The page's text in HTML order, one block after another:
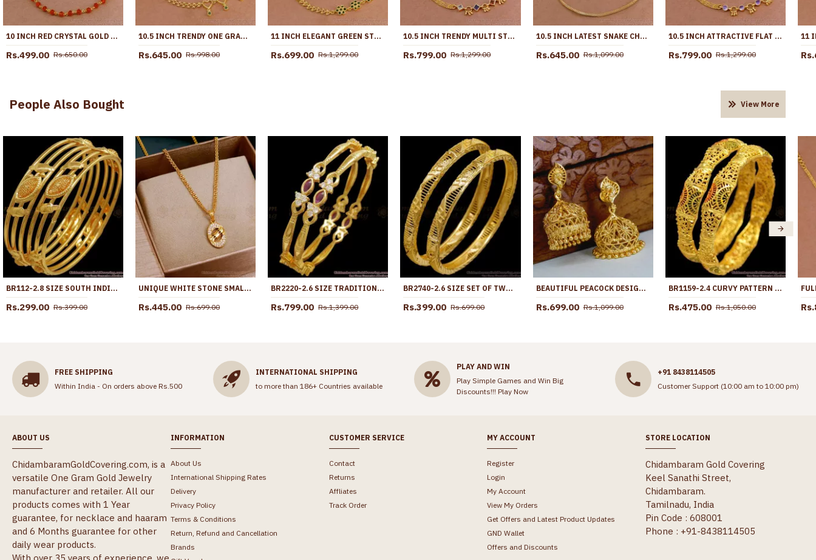
10 INCH RED CRYSTAL GOLD ANKLET FOR WOMENS FASHION JEWELRY ANKL1132
Rs.499.00 Rs.650.00
10.5 INCH TRENDY ONE GRAM GOLD HEART SHAPED ANKLET WITH GREEN STONES ANKL1271
Rs.645.00 Rs.998.00
11 INCH ELEGANT GREEN STONE FLOWER DESIGN GOLD PLATED PAYAL FOR WOMEN ANKL1273
Rs.699.00 Rs.1,299.00
10.5 INCH TRENDY MULTI STONE DESIGN GOLD PLATED ANKLET COLLECTIONS FOR GIRLS ANKL1260
Rs.799.00 Rs.1,299.00
10.5 INCH LATEST SNAKE CHAIN DESIGN GOLD PLATED ANKLET COLLECTIONS ANKL1285
Rs.645.00 Rs.1,099.00
10.5 INCH ATTRACTIVE FLAT GOLD IMITATION ANKLET DESIGN WITH AMETHYST STONE ANKL1258
Rs.799.00 Rs.1,299.00
People Also Bought View More
BR112-2.8 SIZE SOUTH INDIAN 2 PIECES PLAIN DESIGN GOLD PLATED IMITATION BANGLES
Rs.299.00 Rs.399.00
UNIQUE WHITE STONE SMALL DOLLAR WITH GOLD PLATED CHAIN SMDR2426
Rs.445.00 Rs.699.00
BR2220-2.6 SIZE TRADITIONAL ONE GRAM GOLD BANGLE KEMP STONE KERALA BRIDAL COLLECTIONS
Rs.799.00 Rs.1,399.00
BR2740-2.6 SIZE SET OF TWO REGULAR USE GOLD IMITATION BANGLE AT AFFORDABLE PRICE
Rs.399.00 Rs.699.00
BEAUTIFUL PEACOCK DESIGN SCREW BACK GOLD JHUMKI FOR MARRIAGE ER5623
Rs.699.00 Rs.1,099.00
BR1159-2.4 CURVY PATTERN GOLD INSPIRED FORMING BANGLES SET TRENDY MODEL
Rs.475.00 Rs.1,050.00
FREE SHIPPING
Within India - On orders above Rs.500
INTERNATIONAL SHIPPING
to more than 186+ Countries available
PLAY AND WIN
Play Simple Games and Win Big
Discounts!!! Play Now
+91 8438114505
Customer Support (10:00 am to 10:00 pm)
ABOUT US
ChidambaramGoldCovering.com, is a
versatile One Gram Gold Jewelry
manufacturer and retailer. All our
products comes with 1 Year
guarantee, for necklace and haaram
and 6 Months guarantee for other
daily wear products.
INFORMATION
About Us
International Shipping Rates
Delivery
Privacy Policy
Terms & Conditions
Return, Refund and Cancellation
Brands
CUSTOMER SERVICE
Contact
Returns
Affliates
Track Order
MY ACCOUNT
Register
Login
My Account
View My Orders
Get Offers and Latest Product Updates
GND Wallet
Offers and Discounts
STORE LOCATION
Chidambaram Gold Covering
Keel Sanathi Street,
Chidambaram.
Tamilnadu, India
Pin Code : 608001
Phone : +91-8438114505